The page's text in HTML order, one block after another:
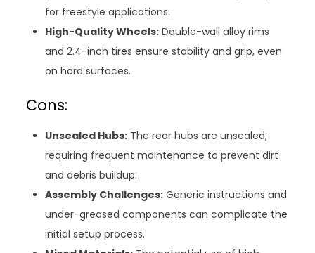
for freestyle applications.
High-Quality Wheels: Double-wall alloy rims
and 2.4-inch tires ensure stability and grip, even
on hard surfaces.
Cons:
Unsealed Hubs: The rear hubs are unsealed,
requiring frequent maintenance to prevent dirt
and debris buildup.
Assembly Challenges: Generic instructions and
under-greased components can complicate the
initial setup process.